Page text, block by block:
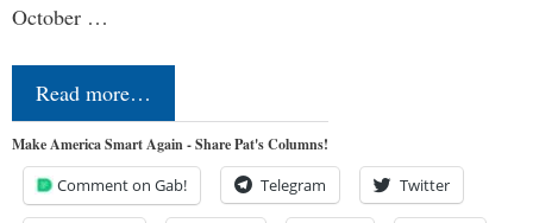
October …
Read more…
Make America Smart Again - Share Pat's Columns!
Comment on Gab! Telegram Twitter